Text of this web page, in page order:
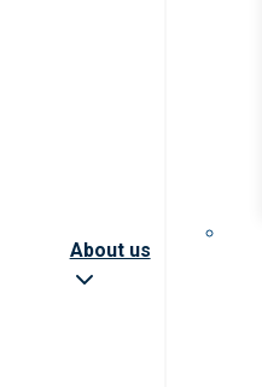
About us